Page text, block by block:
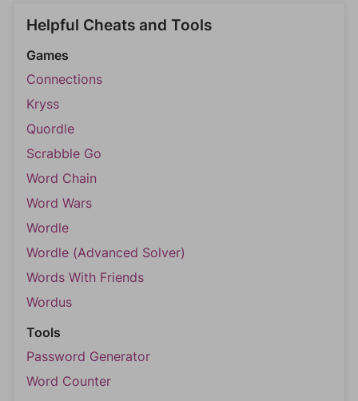
Helpful Cheats and Tools
Games
Connections
Kryss
Quordle
Scrabble Go
Word Chain
Word Wars
Wordle
Wordle (Advanced Solver)
Words With Friends
Wordus
Tools
Password Generator
Word Counter